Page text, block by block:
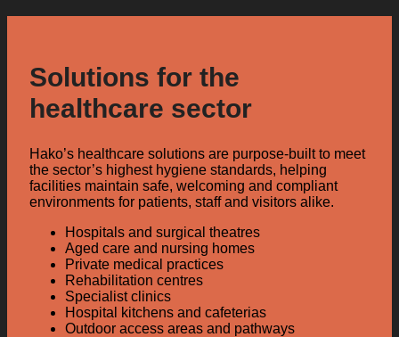
Solutions for the
healthcare sector
Hako’s healthcare solutions are purpose-built to meet
the sector’s highest hygiene standards, helping
facilities maintain safe, welcoming and compliant
environments for patients, staff and visitors alike.
Hospitals and surgical theatres
Aged care and nursing homes
Private medical practices
Rehabilitation centres
Specialist clinics
Hospital kitchens and cafeterias
Outdoor access areas and pathways